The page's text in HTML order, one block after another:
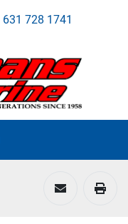
631 728 1741